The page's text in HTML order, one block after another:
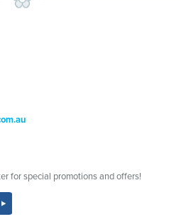
for special promotions and offers!